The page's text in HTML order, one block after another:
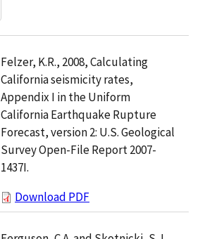
Felzer, K.R., 2008, Calculating
California seismicity rates,
Appendix I in the Uniform
California Earthquake Rupture
Forecast, version 2: U.S. Geological
Survey Open-File Report 2007-
1437I.
Download PDF